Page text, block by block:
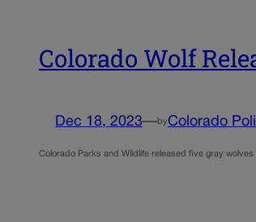
Colorado Wolf
Dec 18, 2023—by Colorado
Colorado Parks and Wildlife released five gray